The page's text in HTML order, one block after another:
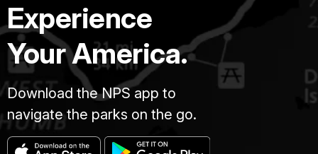
Experience
Your America.
Download the NPS app to
navigate the parks on the go.